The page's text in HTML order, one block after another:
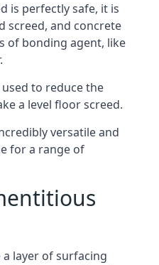
is perfectly safe, it is
screed, and concrete
of bonding agent, like
to reduce the
a level floor screed.
versatile and
for a range of
layer of surfacing